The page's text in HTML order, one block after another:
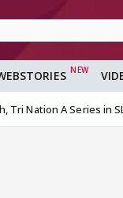
Tri Nation A Series in